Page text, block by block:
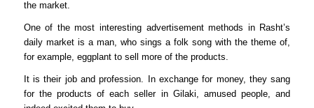
the market.
One of the most interesting advertisement methods in Rasht’s
daily market is a man, who sings a folk song with the theme of,
for example, eggplant to sell more of the products.
It is their job and profession. In exchange for money, they sang
for the products of each seller in Gilaki, amused people, and